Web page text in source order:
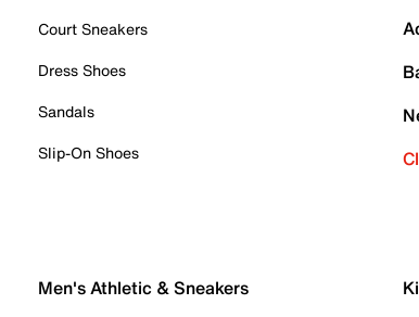
Court Sneakers
Dress Shoes
Sandals
Slip-On Shoes
Men's Athletic & Sneakers